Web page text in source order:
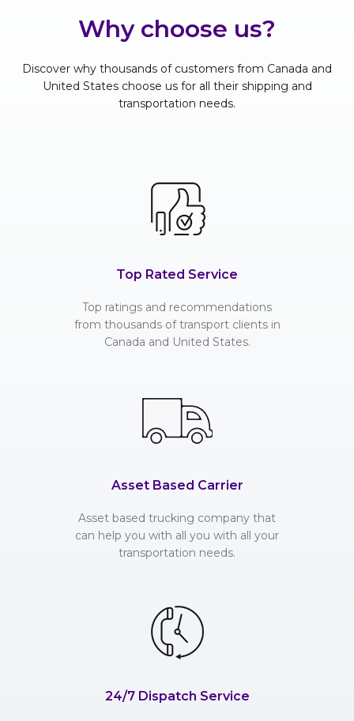
Why choose us?
Discover why thousands of customers from Canada and
United States choose us for all their shipping and
transportation needs.
Top Rated Service
Top ratings and recommendations
from thousands of transport clients in
Canada and United States.
Asset Based Carrier
Asset based trucking company that
can help you with all you with all your
transportation needs.
24/7 Dispatch Service